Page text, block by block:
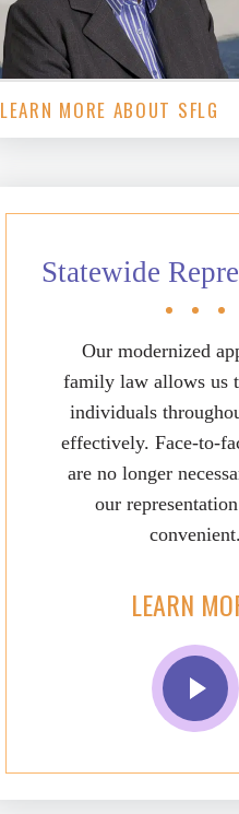
LEARN MORE ABOUT SFLG
Statewide
Our modernized
family law allows us
individuals
effectively. Face-to-
are no longer
our
convenient.
LEARN